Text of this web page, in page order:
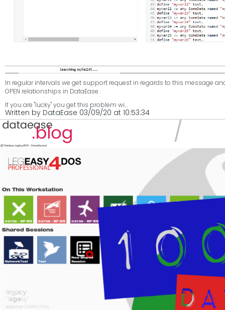
In regular intervals we get support request in regards to this message
OPEN relationships in DataEase.
If you are "lucky" you get this problem wi...
Written by DataEase 03/09/20 at 10:53:34